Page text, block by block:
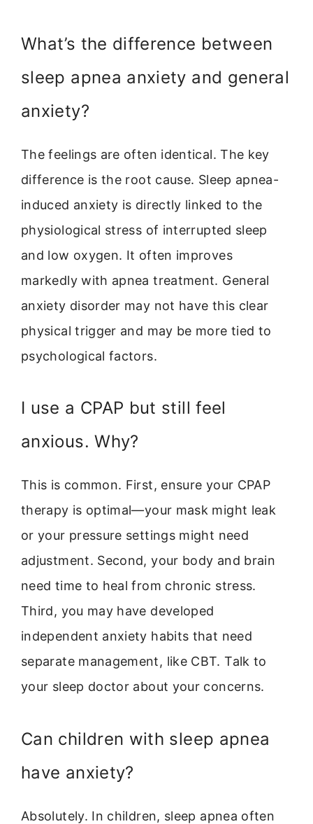
What’s the difference between
sleep apnea anxiety and general
anxiety?
The feelings are often identical. The key
difference is the root cause. Sleep apnea-
induced anxiety is directly linked to the
physiological stress of interrupted sleep
and low oxygen. It often improves
markedly with apnea treatment. General
anxiety disorder may not have this clear
physical trigger and may be more tied to
psychological factors.
I use a CPAP but still feel
anxious. Why?
This is common. First, ensure your CPAP
therapy is optimal—your mask might leak
or your pressure settings might need
adjustment. Second, your body and brain
need time to heal from chronic stress.
Third, you may have developed
independent anxiety habits that need
separate management, like CBT. Talk to
your sleep doctor about your concerns.
Can children with sleep apnea
have anxiety?
Absolutely. In children, sleep apnea often